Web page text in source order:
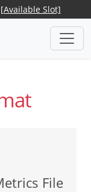
[Available Slot]
File